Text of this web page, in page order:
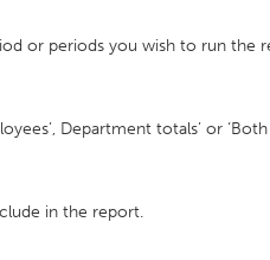
or periods you wish to run the
Department totals’ or
in the report.